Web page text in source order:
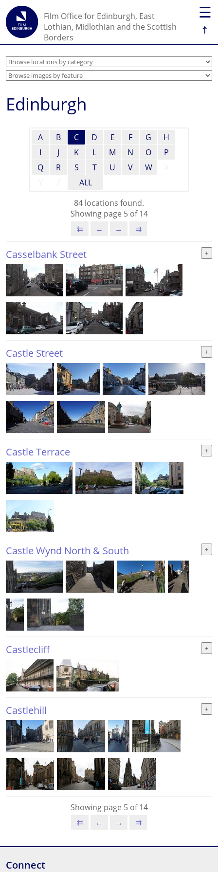
☰
↑
Film Office for Edinburgh, East
Lothian, Midlothian and the Scottish
Borders
Edinburgh
A B C D E F G
H
I
J K L M N O
P
Q
R S T U V W
ALL
84 locations found.
Showing page 5 of 14
⇇
← → ⇉
Casselbank Street
Castle Street
Castle Terrace
Castle Wynd North & South
Castlecliff
Castlehill
Showing page 5 of 14
⇇
← → ⇉
Connect